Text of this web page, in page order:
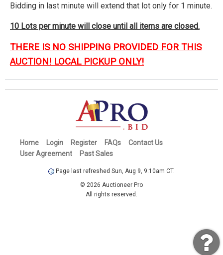
Bidding in last minute will extend that lot only for 1 minute.
10 Lots per minute will close until all items are closed.
THERE IS NO SHIPPING PROVIDED FOR THIS
AUCTION! LOCAL PICKUP ONLY!
Home Login Register FAQs
Contact Us
User Agreement
Past Sales
Page last refreshed Sun, Aug 9, 9:10am CT.
© 2026 Auctioneer Pro
All rights reserved.